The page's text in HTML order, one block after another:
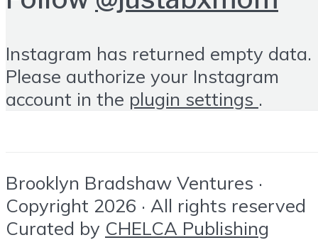
Instagram has returned empty data.
Please authorize your Instagram
account in the plugin settings .
Brooklyn Bradshaw Ventures ·
Copyright 2026 · All rights reserved
Curated by CHELCA Publishing